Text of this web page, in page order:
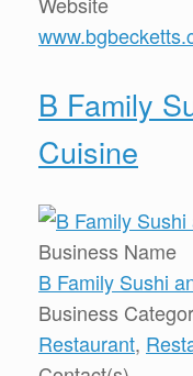
B Family
Cuisine
Business Name
B Family Sushi
Business
Restaurant,